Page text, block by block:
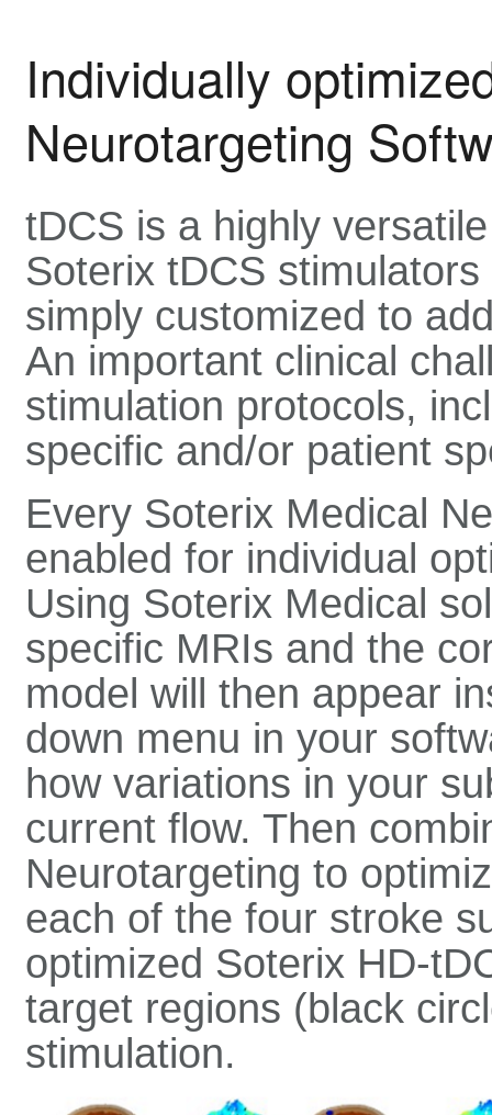
Individually
Neurotargeting
tDCS is a highly
Soterix tDCS
simply customized to
An important clinical
stimulation protocols,
specific and/or patient
Every Soterix Medical
enabled for individual
Using Soterix Medical
specific MRIs and the
model will then appear
down menu in your
how variations in your
current flow. Then
Neurotargeting to
each of the four stroke
optimized Soterix HD-
target regions (black
stimulation.